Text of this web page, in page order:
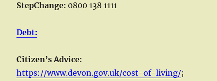
StepChange: 0800 138 1111
Debt:
Citizen’s Advice:
https://www.devon.gov.uk/cost-of-living/;